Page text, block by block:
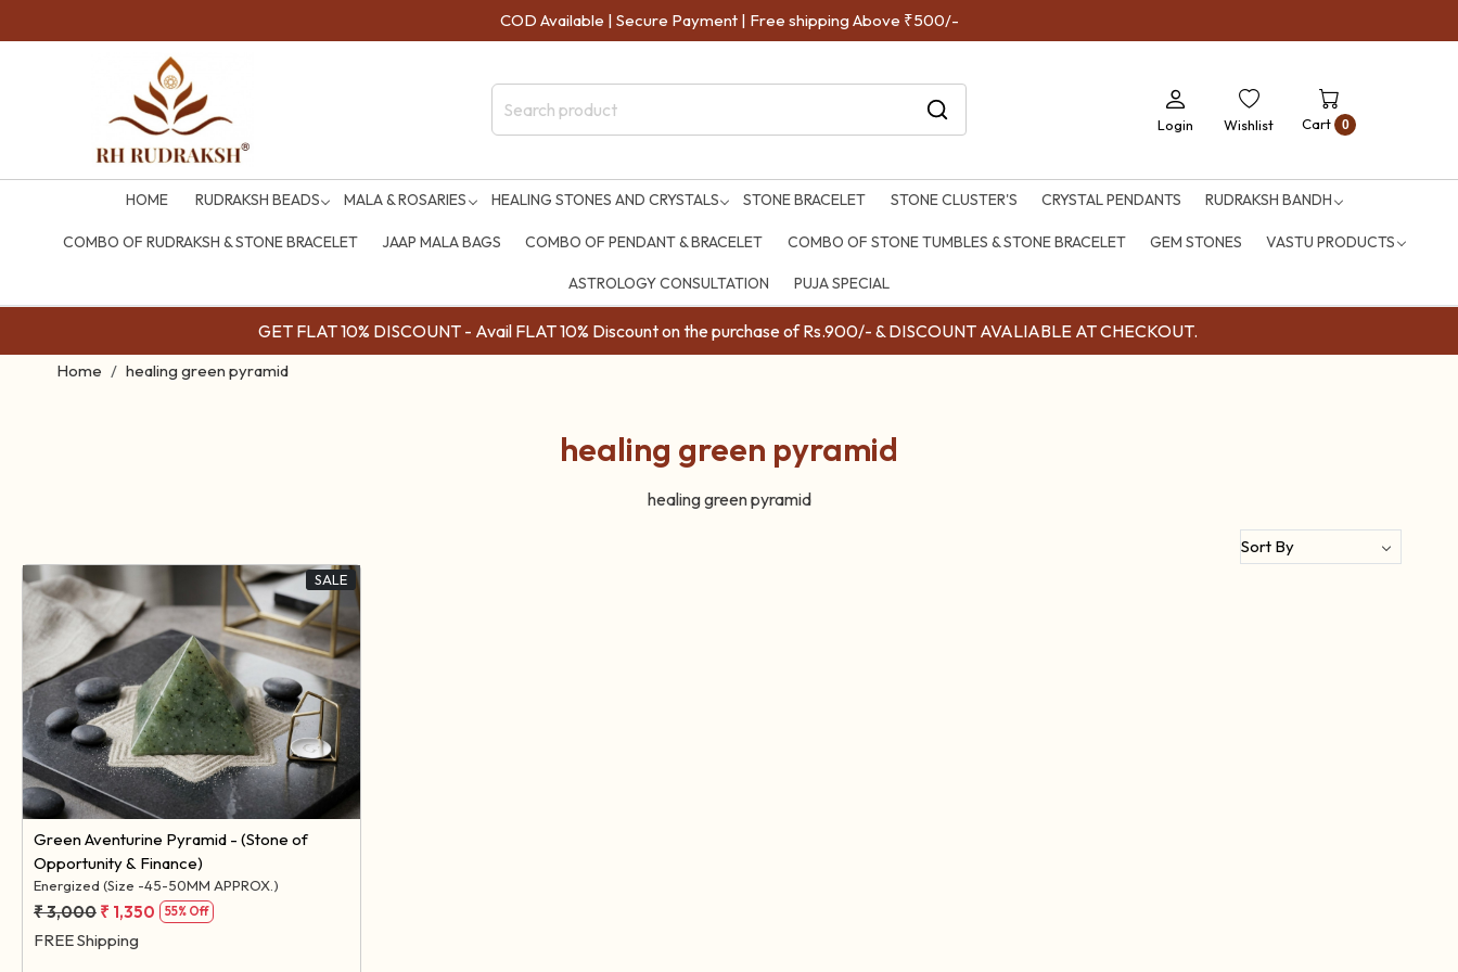
COD Available | Secure Payment | Free shipping Above ₹500/-
Login Wishlist Cart 0
HOME RUDRAKSH BEADS MALA & ROSARIES HEALING STONES AND CRYSTALS STONE BRACELET STONE CLUSTER'S CRYSTAL PENDANTS RUDRAKSH BANDH
COMBO OF RUDRAKSH & STONE BRACELET JAAP MALA BAGS COMBO OF PENDANT & BRACELET COMBO OF STONE TUMBLES & STONE BRACELET GEM STONES VASTU PRODUCTS
ASTROLOGY CONSULTATION PUJA SPECIAL
GET FLAT 10% DISCOUNT - Avail FLAT 10% Discount on the purchase of Rs.900/- & DISCOUNT AVALIABLE AT CHECKOUT.
Home healing green pyramid
healing green pyramid
healing green pyramid
SALE
Loading...
Green Aventurine Pyramid - (Stone of
Opportunity & Finance)
Energized (Size -45-50MM APPROX.)
₹ 3,000 ₹ 1,350 55% Off
FREE Shipping